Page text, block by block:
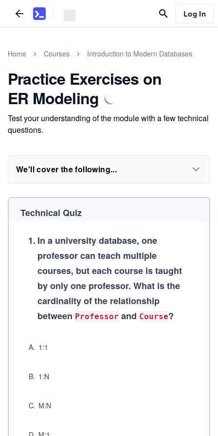
Log In
Home Courses Introduction to Modern Databases
Practice Exercises on
ER Modeling
Test your understanding of the module with a few technical
questions.
We'll cover the following...
Technical Quiz
1. In a university database, one
professor can teach multiple
courses, but each course is taught
by only one professor. What is the
cardinality of the relationship
between Professor and Course?
A. 1:1
B. 1:N
C. M:N